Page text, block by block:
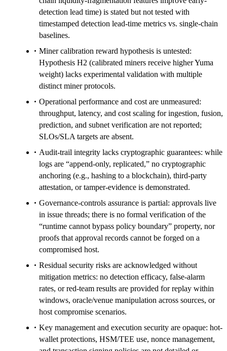
detection lead time) is stated but not tested with
timestamped detection lead-time metrics vs. single-chain
baselines.
Miner calibration reward hypothesis is untested:
Hypothesis H2 (calibrated miners receive higher Yuma
weight) lacks experimental validation with multiple
distinct miner protocols.
Operational performance and cost are unmeasured:
throughput, latency, and cost scaling for ingestion, fusion,
prediction, and subnet verification are not reported;
SLOs/SLA targets are absent.
Audit-trail integrity lacks cryptographic guarantees: while
logs are “append-only, replicated,” no cryptographic
anchoring (e.g., hashing to a blockchain), third-party
attestation, or tamper-evidence is demonstrated.
Governance-controls assurance is partial: approvals live
in issue threads; there is no formal verification of the
“runtime cannot bypass policy boundary” property, nor
proofs that approval records cannot be forged on a
compromised host.
Residual security risks are acknowledged without
mitigation metrics: no detection efficacy, false-alarm
rates, or red-team results are provided for replay within
windows, oracle/venue manipulation across sources, or
host compromise scenarios.
Key management and execution security are opaque: hot-
wallet protections, HSM/TEE use, nonce management,